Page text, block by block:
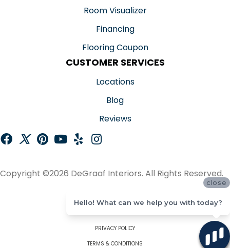
Room Visualizer
Financing
Flooring Coupon
CUSTOMER SERVICES
Locations
Blog
Reviews
Copyright ©2026 DeGraaf Interiors. All Rights Reserved.
PRIVACY POLICY
TERMS & CONDITIONS
close
Hello! What can we help you with today?